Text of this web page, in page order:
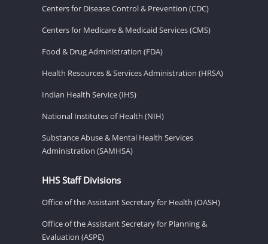
Centers for Disease Control & Prevention (CDC)
Centers for Medicare & Medicaid Services (CMS)
Food & Drug Administration (FDA)
Health Resources & Services Administration (HRSA)
Indian Health Service (IHS)
National Institutes of Health (NIH)
Substance Abuse & Mental Health Services
Administration (SAMHSA)
HHS Staff Divisions
Office of the Assistant Secretary for Health (OASH)
Office of the Assistant Secretary for Planning &
Evaluation (ASPE)